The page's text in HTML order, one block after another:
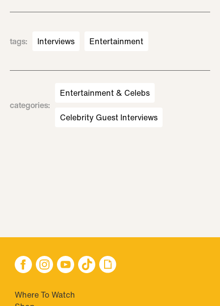
tags: Interviews Entertainment
categories:
Entertainment & Celebs
Celebrity Guest Interviews
Where To Watch